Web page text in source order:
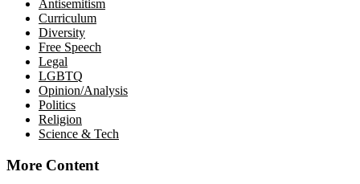
Antisemitism
Curriculum
Diversity
Free Speech
Legal
LGBTQ
Opinion/Analysis
Politics
Religion
Science & Tech
More Content